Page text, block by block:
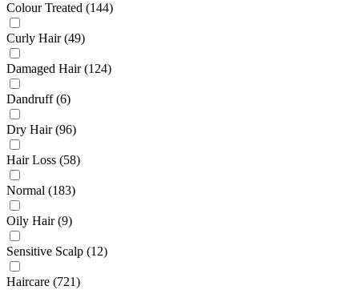
Colour Treated (144)
Curly Hair (49)
Damaged Hair (124)
Dandruff (6)
Dry Hair (96)
Hair Loss (58)
Normal (183)
Oily Hair (9)
Sensitive Scalp (12)
Haircare (721)